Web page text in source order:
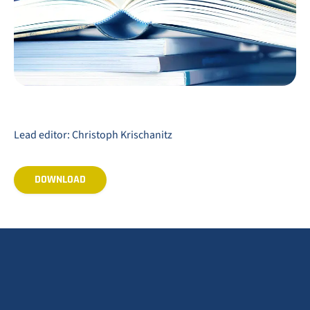
Lead editor: Christoph Krischanitz
DOWNLOAD